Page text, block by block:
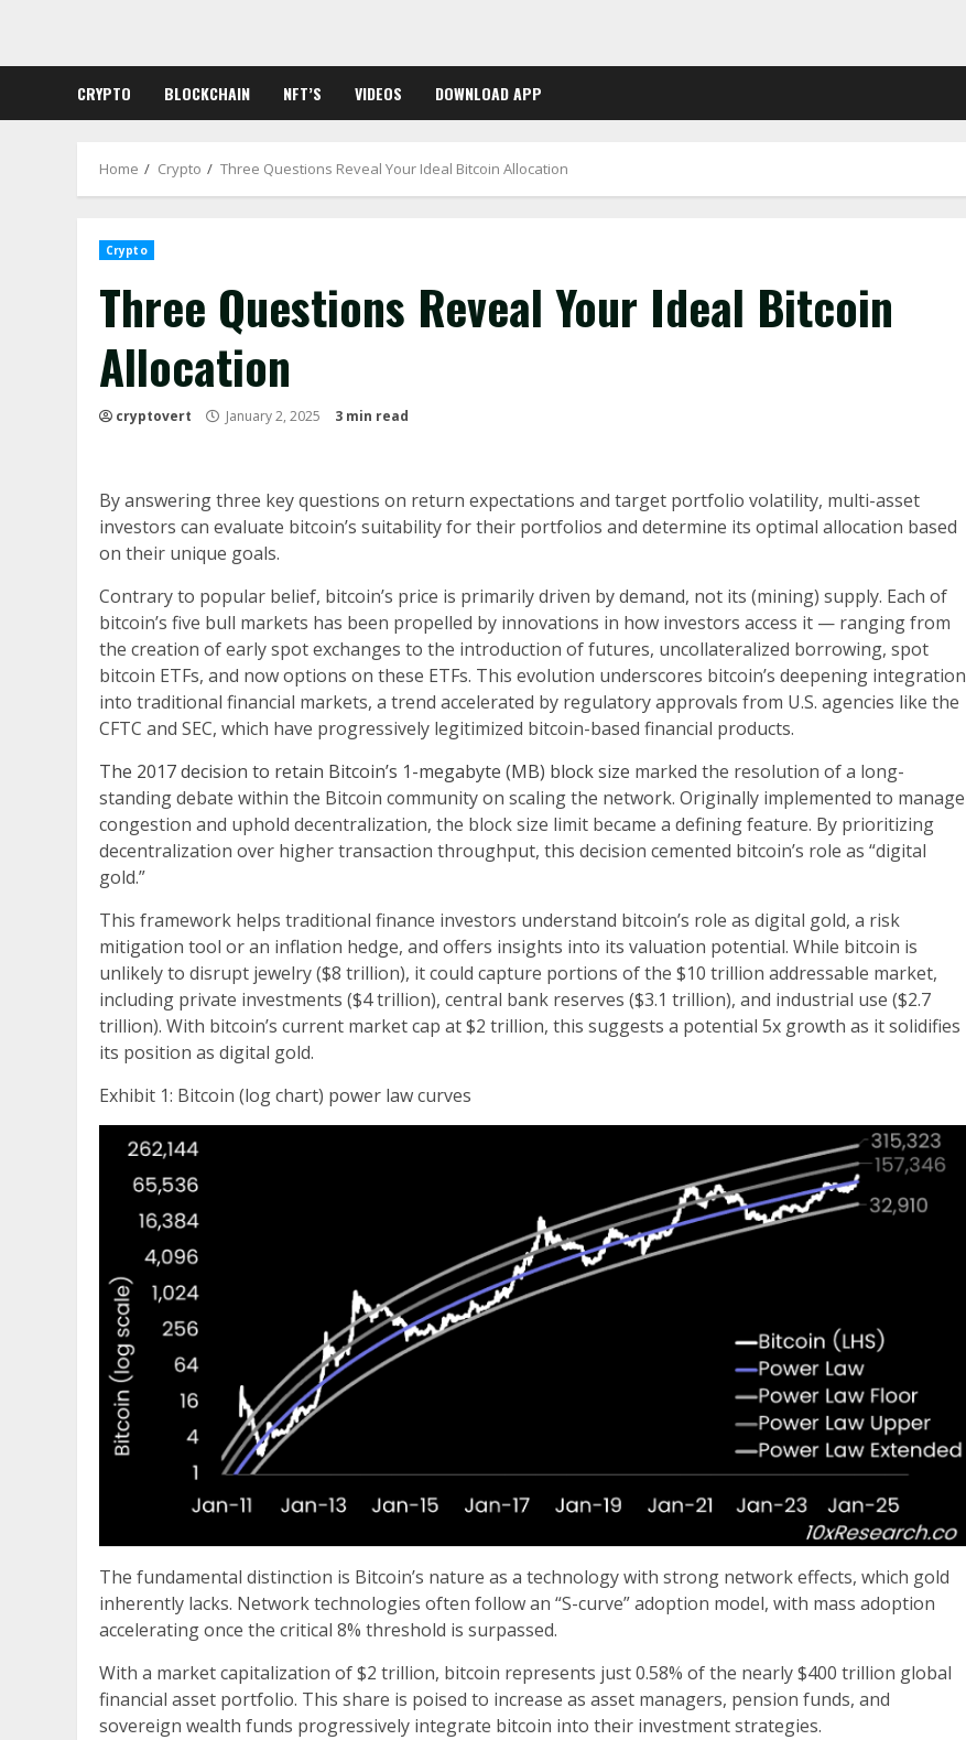
content
CRYPTO BLOCKCHAIN NFT’S VIDEOS DOWNLOAD APP
Home Crypto Three Questions Reveal Your Ideal Bitcoin Allocation
Crypto
Three Questions Reveal Your Ideal Bitcoin
Allocation
cryptovert January 2, 2025 3 min read
By answering three key questions on return expectations and target portfolio volatility, multi-asset
investors can evaluate bitcoin’s suitability for their portfolios and determine its optimal allocation based
on their unique goals.
Contrary to popular belief, bitcoin’s price is primarily driven by demand, not its (mining) supply. Each of
bitcoin’s five bull markets has been propelled by innovations in how investors access it — ranging from
the creation of early spot exchanges to the introduction of futures, uncollateralized borrowing, spot
bitcoin ETFs, and now options on these ETFs. This evolution underscores bitcoin’s deepening integration
into traditional financial markets, a trend accelerated by regulatory approvals from U.S. agencies like the
CFTC and SEC, which have progressively legitimized bitcoin-based financial products.
The 2017 decision to retain Bitcoin’s 1-megabyte (MB) block size marked the resolution of a long-
standing debate within the Bitcoin community on scaling the network. Originally implemented to manage
congestion and uphold decentralization, the block size limit became a defining feature. By prioritizing
decentralization over higher transaction throughput, this decision cemented bitcoin’s role as “digital
gold.”
This framework helps traditional finance investors understand bitcoin’s role as digital gold, a risk
mitigation tool or an inflation hedge, and offers insights into its valuation potential. While bitcoin is
unlikely to disrupt jewelry ($8 trillion), it could capture portions of the $10 trillion addressable market,
including private investments ($4 trillion), central bank reserves ($3.1 trillion), and industrial use ($2.7
trillion). With bitcoin’s current market cap at $2 trillion, this suggests a potential 5x growth as it solidifies
its position as digital gold.
Exhibit 1: Bitcoin (log chart) power law curves
The fundamental distinction is Bitcoin’s nature as a technology with strong network effects, which gold
inherently lacks. Network technologies often follow an “S-curve” adoption model, with mass adoption
accelerating once the critical 8% threshold is surpassed.
With a market capitalization of $2 trillion, bitcoin represents just 0.58% of the nearly $400 trillion global
financial asset portfolio. This share is poised to increase as asset managers, pension funds, and
sovereign wealth funds progressively integrate bitcoin into their investment strategies.